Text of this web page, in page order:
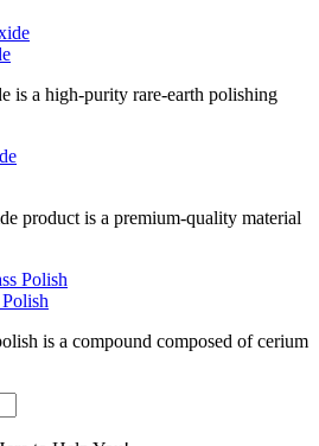
is a high-purity rare-earth polishing
product is a premium-quality material
is a compound composed of cerium